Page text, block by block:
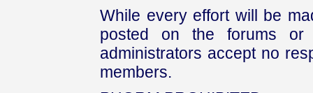
While every effort will be
posted on the forums or
administrators accept no
members.